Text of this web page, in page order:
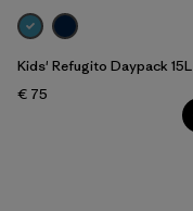
Kids' Refugito Daypack 15L
€ 75